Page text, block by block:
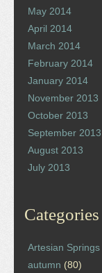
May 2014
April 2014
March 2014
February 2014
January 2014
November 2013
October 2013
September 2013
August 2013
July 2013
Categories
Artesian Springs
autumn (80)